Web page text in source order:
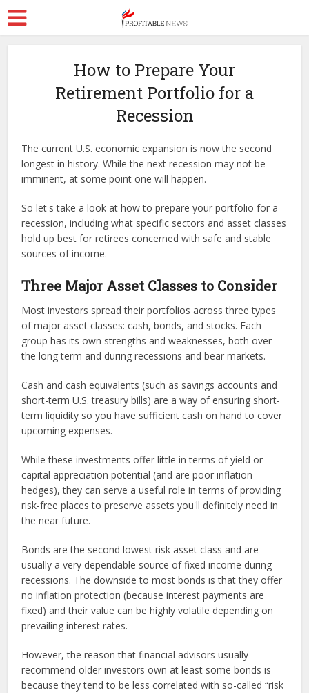
How to Prepare Your
Retirement Portfolio for a
Recession
The current U.S. economic expansion is now the second
longest in history. While the next recession may not be
imminent, at some point one will happen.
So let's take a look at how to prepare your portfolio for a
recession, including what specific sectors and asset classes
hold up best for retirees concerned with safe and stable
sources of income.
Three Major Asset Classes to Consider
Most investors spread their portfolios across three types
of major asset classes: cash, bonds, and stocks. Each
group has its own strengths and weaknesses, both over
the long term and during recessions and bear markets.
Cash and cash equivalents (such as savings accounts and
short-term U.S. treasury bills) are a way of ensuring short-
term liquidity so you have sufficient cash on hand to cover
upcoming expenses.
While these investments offer little in terms of yield or
capital appreciation potential (and are poor inflation
hedges), they can serve a useful role in terms of providing
risk-free places to preserve assets you'll definitely need in
the near future.
Bonds are the second lowest risk asset class and are
usually a very dependable source of fixed income during
recessions. The downside to most bonds is that they offer
no inflation protection (because interest payments are
fixed) and their value can be highly volatile depending on
prevailing interest rates.
However, the reason that financial advisors usually
recommend older investors own at least some bonds is
because they tend to be less correlated with so-called “risk